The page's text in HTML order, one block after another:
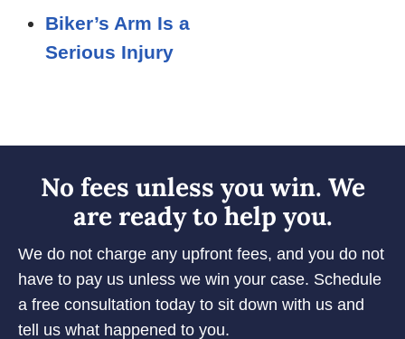
Biker’s Arm Is a
Serious Injury
No fees unless you win. We
are ready to help you.
We do not charge any upfront fees, and you do not
have to pay us unless we win your case. Schedule
a free consultation today to sit down with us and
tell us what happened to you.